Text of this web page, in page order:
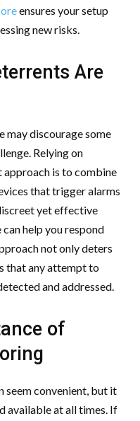
ensures your setup
new risks.
Are
may discourage some
Relying on
approach is to combine
that trigger alarms
yet effective
help you respond
not only deters
that any attempt to
and addressed.
of
seem convenient, but it
available at all times. If